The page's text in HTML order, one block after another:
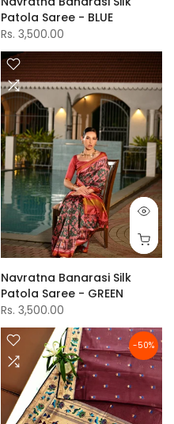
Patola Saree - BLUE
Rs. 3,500.00
Navratna Banarasi Silk
Patola Saree - GREEN
Rs. 3,500.00
-50%